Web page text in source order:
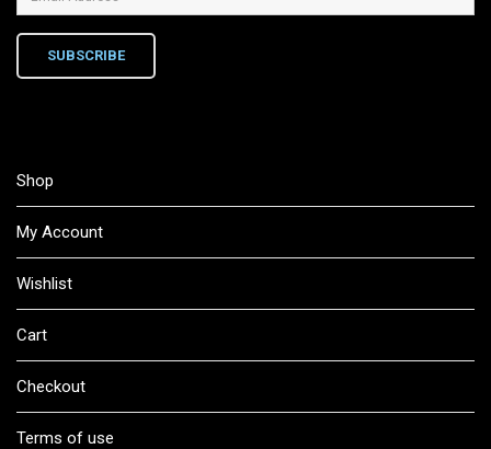
SUBSCRIBE
Shop
My Account
Wishlist
Cart
Checkout
Terms of use